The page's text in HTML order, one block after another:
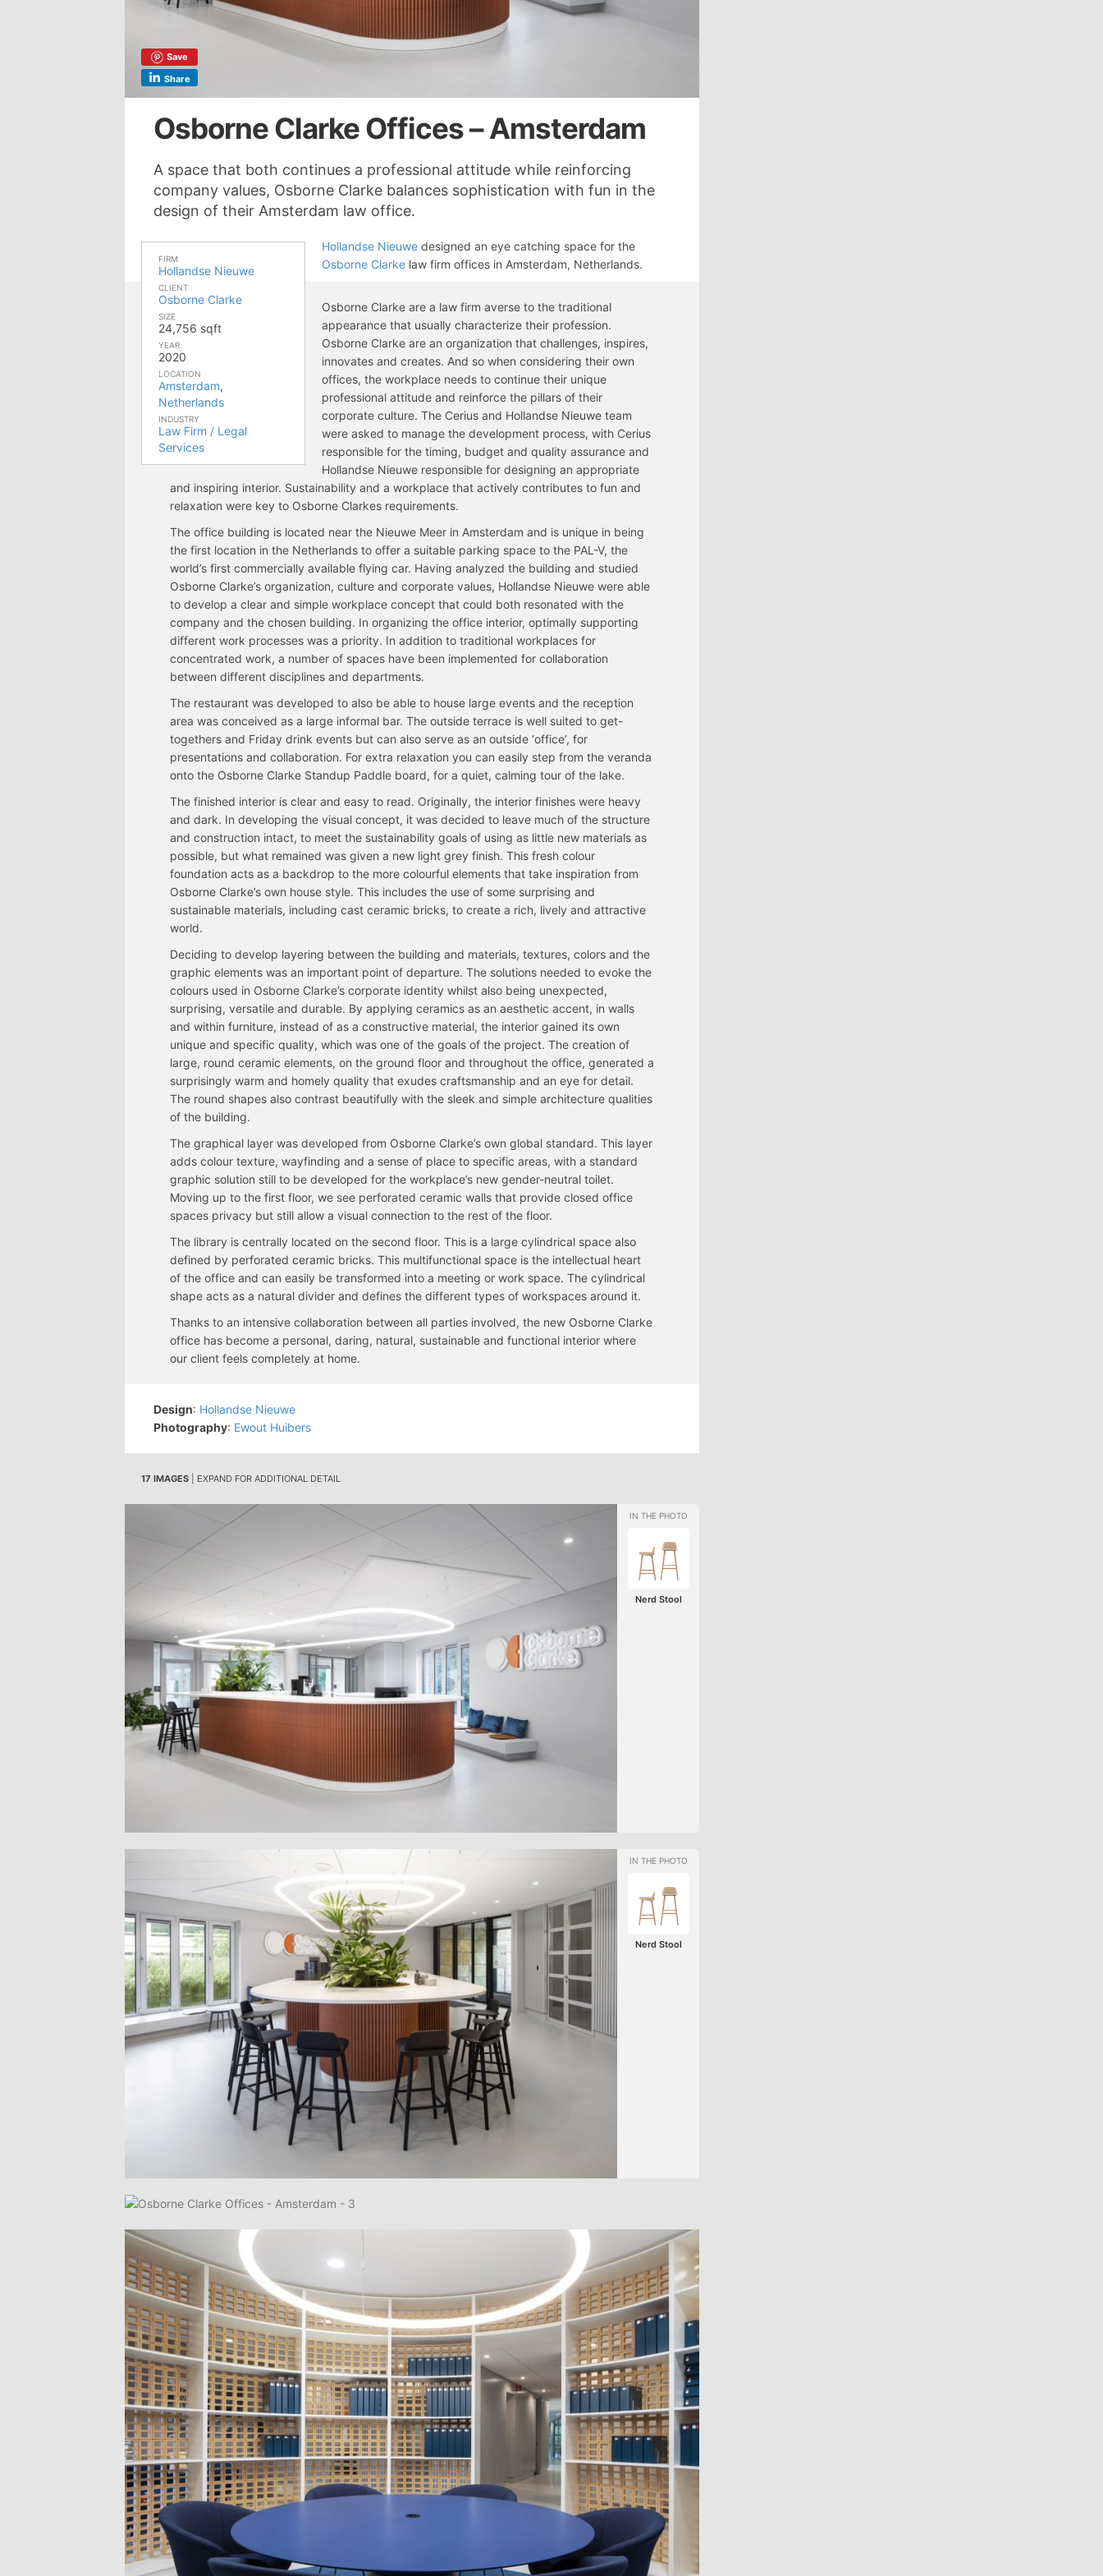
Save
Share
Osborne Clarke Offices – Amsterdam
A space that both continues a professional attitude while reinforcing
company values, Osborne Clarke balances sophistication with fun in the
design of their Amsterdam law office.
FIRM
Hollandse Nieuwe
CLIENT
Osborne Clarke
SIZE
24,756 sqft
YEAR
2020
LOCATION
Amsterdam,
Netherlands
INDUSTRY
Law Firm / Legal
Services
Hollandse Nieuwe designed an eye catching space for the
Osborne Clarke law firm offices in Amsterdam, Netherlands.
Osborne Clarke are a law firm averse to the traditional
appearance that usually characterize their profession.
Osborne Clarke are an organization that challenges, inspires,
innovates and creates. And so when considering their own
offices, the workplace needs to continue their unique
professional attitude and reinforce the pillars of their
corporate culture. The Cerius and Hollandse Nieuwe team
were asked to manage the development process, with Cerius
responsible for the timing, budget and quality assurance and
Hollandse Nieuwe responsible for designing an appropriate
and inspiring interior. Sustainability and a workplace that actively contributes to fun and
relaxation were key to Osborne Clarkes requirements.
The office building is located near the Nieuwe Meer in Amsterdam and is unique in being
the first location in the Netherlands to offer a suitable parking space to the PAL-V, the
world’s first commercially available flying car. Having analyzed the building and studied
Osborne Clarke’s organization, culture and corporate values, Hollandse Nieuwe were able
to develop a clear and simple workplace concept that could both resonated with the
company and the chosen building. In organizing the office interior, optimally supporting
different work processes was a priority. In addition to traditional workplaces for
concentrated work, a number of spaces have been implemented for collaboration
between different disciplines and departments.
The restaurant was developed to also be able to house large events and the reception
area was conceived as a large informal bar. The outside terrace is well suited to get-
togethers and Friday drink events but can also serve as an outside ‘office’, for
presentations and collaboration. For extra relaxation you can easily step from the veranda
onto the Osborne Clarke Standup Paddle board, for a quiet, calming tour of the lake.
The finished interior is clear and easy to read. Originally, the interior finishes were heavy
and dark. In developing the visual concept, it was decided to leave much of the structure
and construction intact, to meet the sustainability goals of using as little new materials as
possible, but what remained was given a new light grey finish. This fresh colour
foundation acts as a backdrop to the more colourful elements that take inspiration from
Osborne Clarke’s own house style. This includes the use of some surprising and
sustainable materials, including cast ceramic bricks, to create a rich, lively and attractive
world.
Deciding to develop layering between the building and materials, textures, colors and the
graphic elements was an important point of departure. The solutions needed to evoke the
colours used in Osborne Clarke’s corporate identity whilst also being unexpected,
surprising, versatile and durable. By applying ceramics as an aesthetic accent, in walls
and within furniture, instead of as a constructive material, the interior gained its own
unique and specific quality, which was one of the goals of the project. The creation of
large, round ceramic elements, on the ground floor and throughout the office, generated a
surprisingly warm and homely quality that exudes craftsmanship and an eye for detail.
The round shapes also contrast beautifully with the sleek and simple architecture qualities
of the building.
The graphical layer was developed from Osborne Clarke’s own global standard. This layer
adds colour texture, wayfinding and a sense of place to specific areas, with a standard
graphic solution still to be developed for the workplace’s new gender-neutral toilet.
Moving up to the first floor, we see perforated ceramic walls that provide closed office
spaces privacy but still allow a visual connection to the rest of the floor.
The library is centrally located on the second floor. This is a large cylindrical space also
defined by perforated ceramic bricks. This multifunctional space is the intellectual heart
of the office and can easily be transformed into a meeting or work space. The cylindrical
shape acts as a natural divider and defines the different types of workspaces around it.
Thanks to an intensive collaboration between all parties involved, the new Osborne Clarke
office has become a personal, daring, natural, sustainable and functional interior where
our client feels completely at home.
Design: Hollandse Nieuwe
Photography: Ewout Huibers
17 IMAGES | EXPAND FOR ADDITIONAL DETAIL
Nerd Stool
Nerd Stool